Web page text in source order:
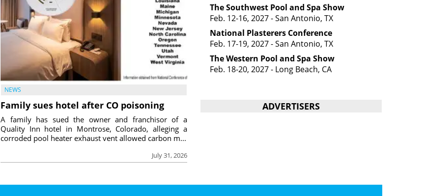
NEWS
Family sues hotel after CO poisoning
July 31, 2026
A family has sued the owner and franchisor of a
Quality Inn hotel in Montrose, Colorado, alleging a
corroded pool heater exhaust vent allowed carbon m...
The Southwest Pool and Spa Show
Feb. 12-16, 2027 - San Antonio, TX
National Plasterers Conference
Feb. 17-19, 2027 - San Antonio, TX
The Western Pool and Spa Show
Feb. 18-20, 2027 - Long Beach, CA
ADVERTISERS